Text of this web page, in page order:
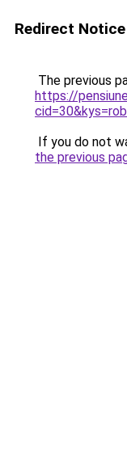
Redirect Notice
The previous
https://
If you do not
the previous